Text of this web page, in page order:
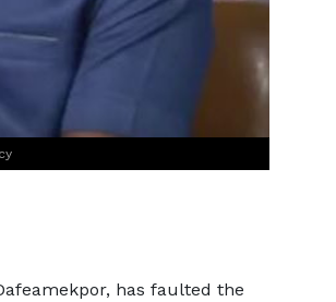
has faulted the